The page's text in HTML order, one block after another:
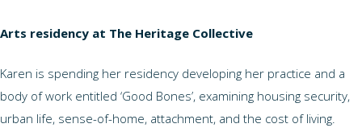
Arts residency at The Heritage Collective
Karen is spending her residency developing her practice and a
body of work entitled ‘Good Bones’, examining housing security,
urban life, sense-of-home, attachment, and the cost of living.